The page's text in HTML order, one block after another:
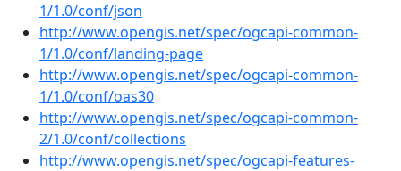
1/1.0/conf/json
http://www.opengis.net/spec/ogcapi-common-
1/1.0/conf/landing-page
http://www.opengis.net/spec/ogcapi-common-
1/1.0/conf/oas30
http://www.opengis.net/spec/ogcapi-common-
2/1.0/conf/collections
http://www.opengis.net/spec/ogcapi-features-